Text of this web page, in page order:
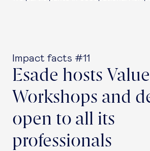
Impact facts #11
Esade hosts
Workshops and
open to all its
professionals